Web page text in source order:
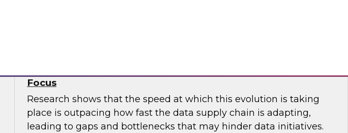
Focus
Research shows that the speed at which this evolution is taking
place is outpacing how fast the data supply chain is adapting,
leading to gaps and bottlenecks that may hinder data initiatives.